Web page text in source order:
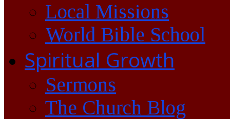
Local Missions
World Bible School
Spiritual Growth
Sermons
The Church Blog